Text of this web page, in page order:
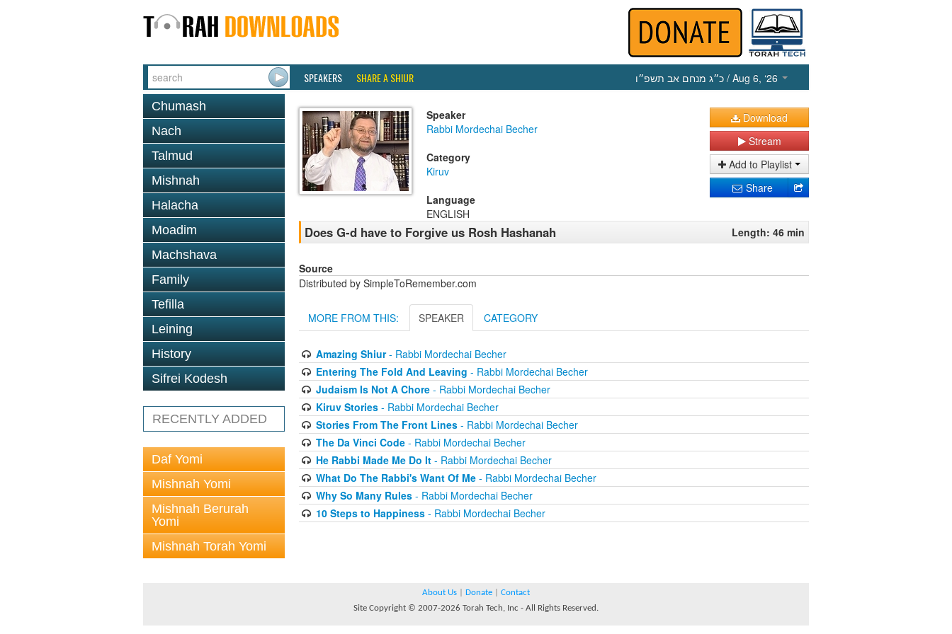
SPEAKERS SHARE A SHIUR כ״ג מנחם אב תשפ״ו / Aug 6, ‘26
Chumash
Nach
Talmud
Mishnah
Halacha
Moadim
Machshava
Family
Tefilla
Leining
History
Sifrei Kodesh
RECENTLY ADDED
Daf Yomi
Mishnah Yomi
Mishnah Berurah
Yomi
Mishnah Torah Yomi
Speaker
Rabbi Mordechai Becher
Category
Kiruv
Language
ENGLISH
Download
Stream
Add to Playlist
Share
Does G-d have to Forgive us Rosh Hashanah Length: 46 min
Source
Distributed by SimpleToRemember.com
MORE FROM THIS: SPEAKER CATEGORY
Amazing Shiur- Rabbi Mordechai Becher
Entering The Fold And Leaving - Rabbi Mordechai Becher
Judaism Is Not A Chore- Rabbi Mordechai Becher
Kiruv Stories- Rabbi Mordechai Becher
Stories From The Front Lines- Rabbi Mordechai Becher
The Da Vinci Code- Rabbi Mordechai Becher
He Rabbi Made Me Do It- Rabbi Mordechai Becher
What Do The Rabbi's Want Of Me- Rabbi Mordechai Becher
Why So Many Rules- Rabbi Mordechai Becher
10 Steps to Happiness- Rabbi Mordechai Becher
About Us Donate
Contact
Site Copyright © 2007-2026 Torah Tech, Inc - All Rights Reserved.